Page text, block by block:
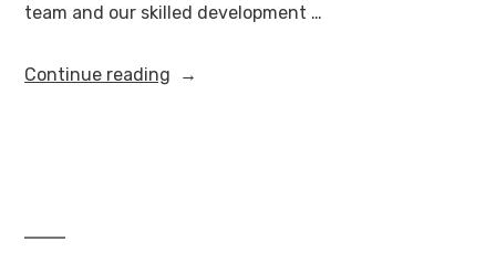
team and our skilled development …
Continue reading